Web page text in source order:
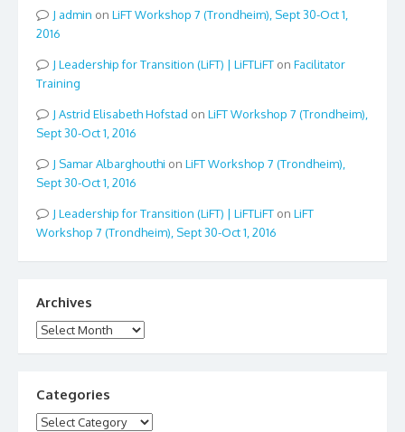
admin on LiFT Workshop 7 (Trondheim), Sept 30-Oct 1,
2016
Leadership for Transition (LiFT) | LiFTLiFTon Facilitator
Training
Astrid Elisabeth Hofstad on LiFT Workshop 7 (Trondheim),
Sept 30-Oct 1, 2016
Samar Albarghouthi on LiFT Workshop 7 (Trondheim),
Sept 30-Oct 1, 2016
Leadership for Transition (LiFT) | LiFTLiFTon LiFT
Workshop 7 (Trondheim), Sept 30-Oct 1, 2016
Archives
Archives
Categories
Categories